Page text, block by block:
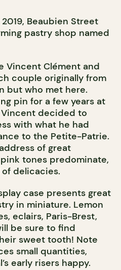
Beaubien Street
pastry shop named
Vincent Clément and
couple originally from
but who met here.
pin for a few years at
Vincent decided to
with what he had
to the Petite-Patrie.
of great
tones predominate,
delicacies.
case presents great
in miniature. Lemon
eclairs, Paris-Brest,
be sure to find
sweet tooth! Note
small quantities,
early risers happy.